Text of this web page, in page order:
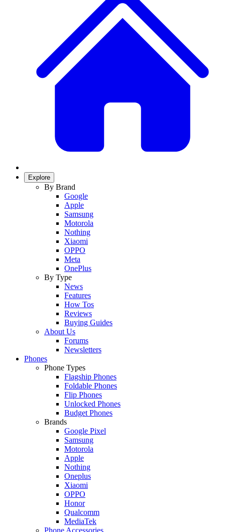
Explore
By Brand
Google
Apple
Samsung
Motorola
Nothing
Xiaomi
OPPO
Meta
OnePlus
By Type
News
Features
How Tos
Reviews
Buying Guides
About Us
Forums
Newsletters
Phones
Phone Types
Flagship Phones
Foldable Phones
Flip Phones
Unlocked Phones
Budget Phones
Brands
Google Pixel
Samsung
Motorola
Apple
Nothing
Oneplus
Xiaomi
OPPO
Honor
Qualcomm
MediaTek
Phone Accessories